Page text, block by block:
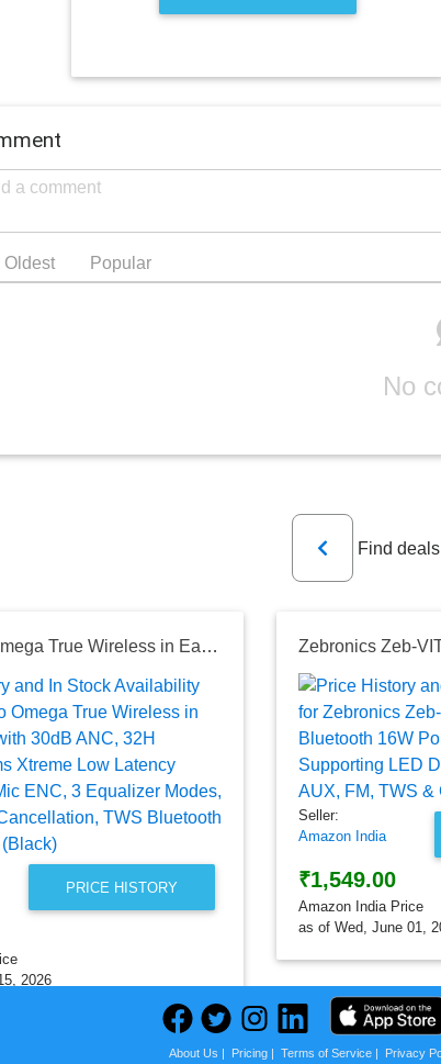
Oldest Popular
No
Previous
Find
Boult Audio Omega True Wireless in Ear Earbuds with 30dB ANC, 32H Playtime, 45ms Xtreme Low Latency Mode, Quad Mic ENC, 3 Equalizer Modes, Active Noise Cancellation, TWS Bluetooth Gaming TWS (Black)
PRICE HISTORY
2026
Seller:
Amazon India
₹1,549.00
Amazon India Price
as of Wed, June 01,
About Us | Pricing| Terms of Service| Privacy